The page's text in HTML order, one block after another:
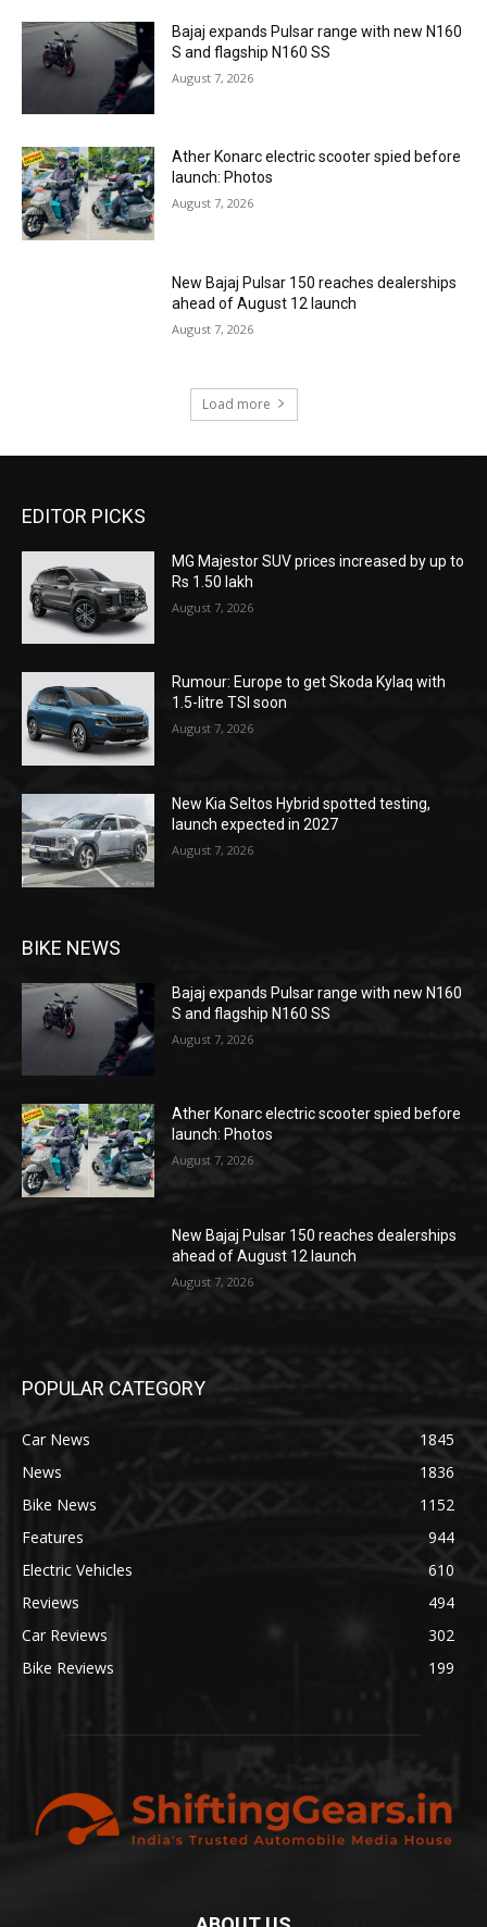
Bajaj expands Pulsar range with new N160
S and flagship N160 SS
August 7, 2026
Ather Konarc electric scooter spied before
launch: Photos
August 7, 2026
New Bajaj Pulsar 150 reaches dealerships
ahead of August 12 launch
August 7, 2026
Load more
EDITOR PICKS
MG Majestor SUV prices increased by up to
Rs 1.50 lakh
August 7, 2026
Rumour: Europe to get Skoda Kylaq with
1.5-litre TSI soon
August 7, 2026
New Kia Seltos Hybrid spotted testing,
launch expected in 2027
August 7, 2026
BIKE NEWS
Bajaj expands Pulsar range with new N160
S and flagship N160 SS
August 7, 2026
Ather Konarc electric scooter spied before
launch: Photos
August 7, 2026
New Bajaj Pulsar 150 reaches dealerships
ahead of August 12 launch
August 7, 2026
POPULAR CATEGORY
Car News
1845
News
1836
Bike News
1152
Features
944
Electric Vehicles
610
Reviews
494
Car Reviews
302
Bike Reviews
199